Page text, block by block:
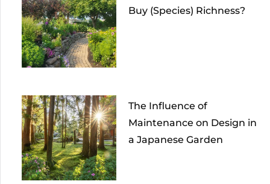
Buy (Species) Richness?
The Influence of
Maintenance on Design in
a Japanese Garden